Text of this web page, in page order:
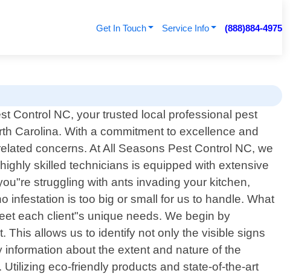
Get In Touch Service Info (888)884-4975
Control NC, your trusted local professional pest
Carolina. With a commitment to excellence and
concerns. At All Seasons Pest Control NC, we
skilled technicians is equipped with extensive
struggling with ants invading your kitchen,
infestation is too big or small for us to handle. What
each client"s unique needs. We begin by
allows us to identify not only the visible signs
about the extent and nature of the
eco-friendly products and state-of-the-art